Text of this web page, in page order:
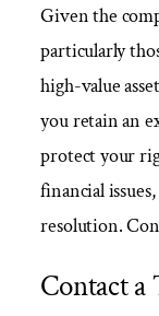
Given the
particularly
high-value
you retain an
protect your
financial
resolution.
Contact